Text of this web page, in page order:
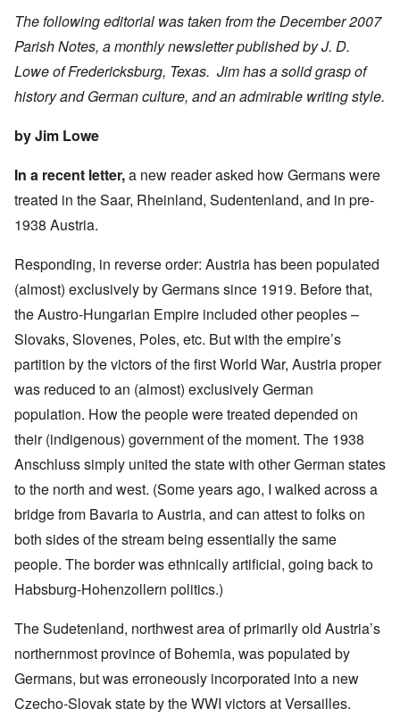
The following editorial was taken from the December 2007
Parish Notes, a monthly newsletter published by J. D.
Lowe of Fredericksburg, Texas. Jim has a solid grasp of
history and German culture, and an admirable writing style.
by Jim Lowe
In a recent letter,a new reader asked how Germans were
treated in the Saar, Rheinland, Sudentenland, and in pre-
1938 Austria.
Responding, in reverse order: Austria has been populated
(almost) exclusively by Germans since 1919. Before that,
the Austro-Hungarian Empire included other peoples –
Slovaks, Slovenes, Poles, etc. But with the empire’s
partition by the victors of the first World War, Austria proper
was reduced to an (almost) exclusively German
population. How the people were treated depended on
their (indigenous) government of the moment. The 1938
Anschluss simply united the state with other German states
to the north and west. (Some years ago, I walked across a
bridge from Bavaria to Austria, and can attest to folks on
both sides of the stream being essentially the same
people. The border was ethnically artificial, going back to
Habsburg-Hohenzollern politics.)
The Sudetenland, northwest area of primarily old Austria’s
northernmost province of Bohemia, was populated by
Germans, but was erroneously incorporated into a new
Czecho-Slovak state by the WWI victors at Versailles.